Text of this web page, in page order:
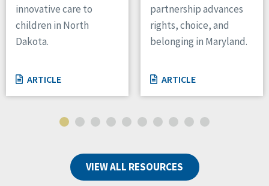
Canada
Ontario
Connaught
South Dakota
Tennessee
Wisconsin
innovative care to
children in North
Dakota.
ARTICLE
partnership advances
rights, choice, and
belonging in Maryland.
ARTICLE
VIEW ALL RESOURCES